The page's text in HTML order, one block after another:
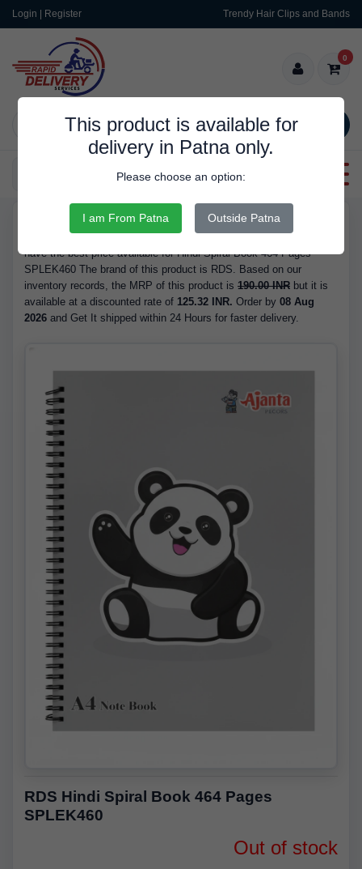
Login | Register Trendy Hair Clips and Bands
SEARCH
0
Categories
This product is available for
delivery in Patna only.
Please choose an option:
I am From Patna Outside Patna
Buy Hindi Spiral Book 464 Pages SPLEK460 - at 125.32 INR. We
have the best price available for Hindi Spiral Book 464 Pages
SPLEK460 The brand of this product is RDS. Based on our
inventory records, the MRP of this product is 190.00 INR but it is
available at a discounted rate of 125.32 INR. Order by 08 Aug
2026 and Get It shipped within 24 Hours for faster delivery.
RDS Hindi Spiral Book 464 Pages
SPLEK460
Out of stock